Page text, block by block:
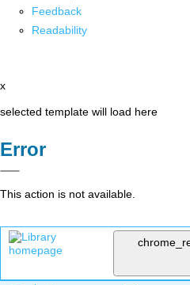
Feedback
Readability
x
selected template will load here
Error
This action is not available.